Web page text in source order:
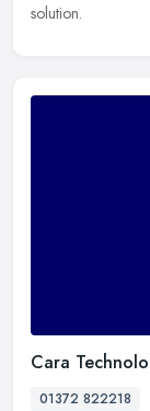
solution.
Cara
01372 822218